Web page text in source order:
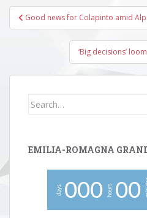
Post
navigation
Good news for Colapinto amid
‘Big decisions’
Search
EMILIA-ROMAGNA
days 000 hours 00